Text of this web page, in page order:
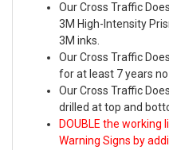
Our Cross Traffic
3M High-Intensity
3M inks.
Our Cross Traffic
for at least 7 years
Our Cross Traffic
drilled at top and
DOUBLE the
Warning Signs by